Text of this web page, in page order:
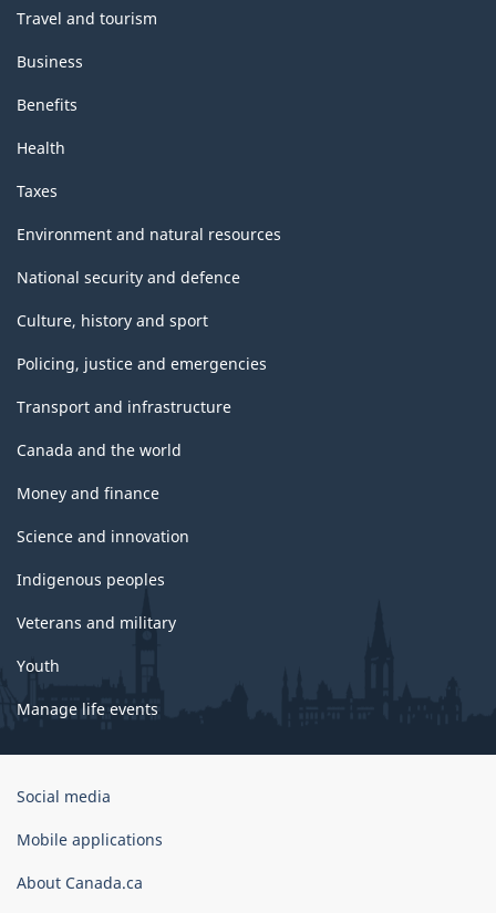
Travel and tourism
Business
Benefits
Health
Taxes
Environment and natural resources
National security and defence
Culture, history and sport
Policing, justice and emergencies
Transport and infrastructure
Canada and the world
Money and finance
Science and innovation
Indigenous peoples
Veterans and military
Youth
Manage life events
Government
Canada
Social media
Mobile applications
About Canada.ca